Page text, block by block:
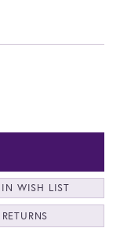
WISH LIST
RETURNS